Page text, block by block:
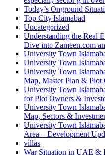
Today’s Onground
Top City Islamabad
Uncategorized
Understanding the Real
Dive into Zameen.com
University Town
University Town
University Town
Map, Master Plan & Plot
University Town
for Plot Owners &
University Town
Map, Sectors &
University Town
Area – Development
villas
War Situation in UAE &